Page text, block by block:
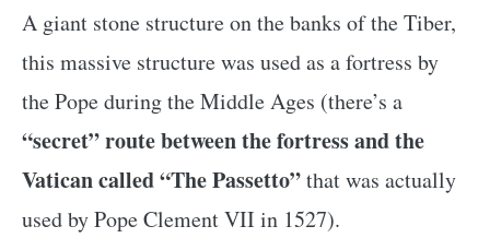
A giant stone structure on the banks of the Tiber,
this massive structure was used as a fortress by
the Pope during the Middle Ages (there’s a
“secret” route between the fortress and the
Vatican called “The Passetto”that was actually
used by Pope Clement VII in 1527).